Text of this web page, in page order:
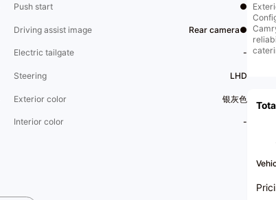
Push start ●
Driving assist image Rear camera●
Electric tailgate -
Steering LHD
Exterior color 银灰色
Interior color -